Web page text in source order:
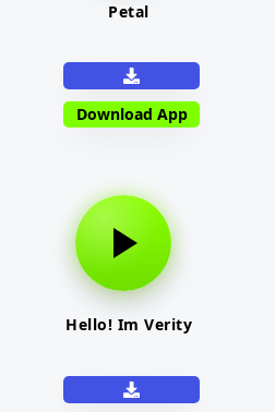
Petal
Download App
Hello! Im Verity